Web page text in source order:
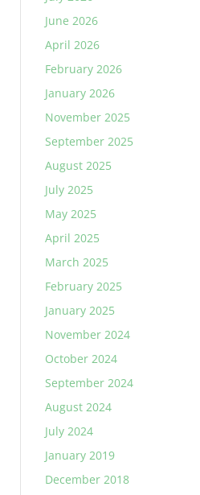
June 2026
April 2026
February 2026
January 2026
November 2025
September 2025
August 2025
July 2025
May 2025
April 2025
March 2025
February 2025
January 2025
November 2024
October 2024
September 2024
August 2024
July 2024
January 2019
December 2018